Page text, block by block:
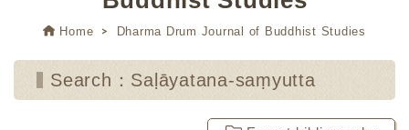
Home Dharma Drum Journal of Buddhist Studies
Search：Saḷāyatana-saṃyutta